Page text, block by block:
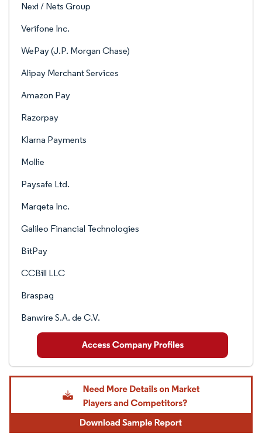
Nexi / Nets Group
Verifone Inc.
WePay (J.P. Morgan Chase)
Alipay Merchant Services
Amazon Pay
Razorpay
Klarna Payments
Mollie
Paysafe Ltd.
Marqeta Inc.
Galileo Financial Technologies
BitPay
CCBill LLC
Braspag
Banwire S.A. de C.V.